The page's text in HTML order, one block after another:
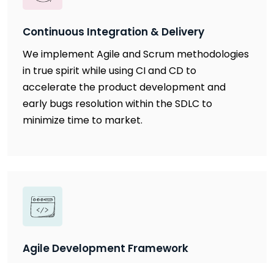
Continuous Integration & Delivery
We implement Agile and Scrum methodologies
in true spirit while using CI and CD to
accelerate the product development and
early bugs resolution within the SDLC to
minimize time to market.
Agile Development Framework